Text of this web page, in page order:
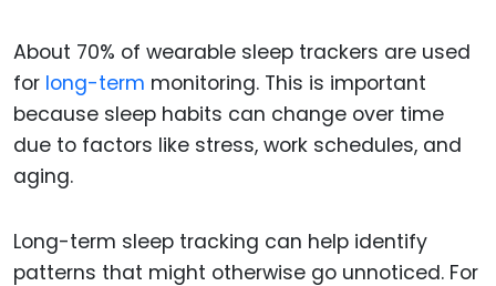
About 70% of wearable sleep trackers are used
for long-term monitoring. This is important
because sleep habits can change over time
due to factors like stress, work schedules, and
aging.
Long-term sleep tracking can help identify
patterns that might otherwise go unnoticed. For